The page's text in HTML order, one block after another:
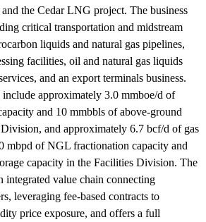
the Cedar LNG project. The business
critical transportation and midstream
liquids and natural gas pipelines,
facilities, oil and natural gas liquids
and an export terminals business.
approximately 3.0 mmboe/d of
and 10 mmbbls of above-ground
and approximately 6.7 bcf/d of gas
mbpd of NGL fractionation capacity and
capacity in the Facilities Division. The
integrated value chain connecting
leveraging fee-based contracts to
price exposure, and offers a full